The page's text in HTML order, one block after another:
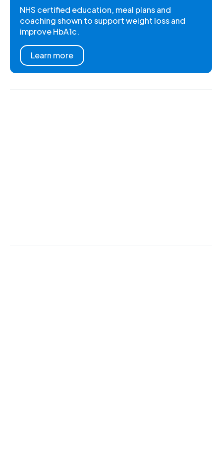
NHS certified education, meal plans and
coaching shown to support weight loss and
improve HbA1c.
Learn more